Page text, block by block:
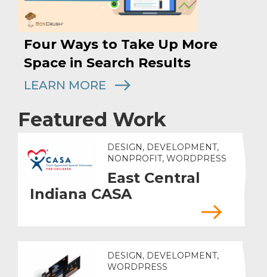
Four Ways to Take Up More
Space in Search Results
LEARN MORE
Featured Work
DESIGN, DEVELOPMENT,
NONPROFIT, WORDPRESS
East Central
Indiana CASA
DESIGN, DEVELOPMENT,
WORDPRESS